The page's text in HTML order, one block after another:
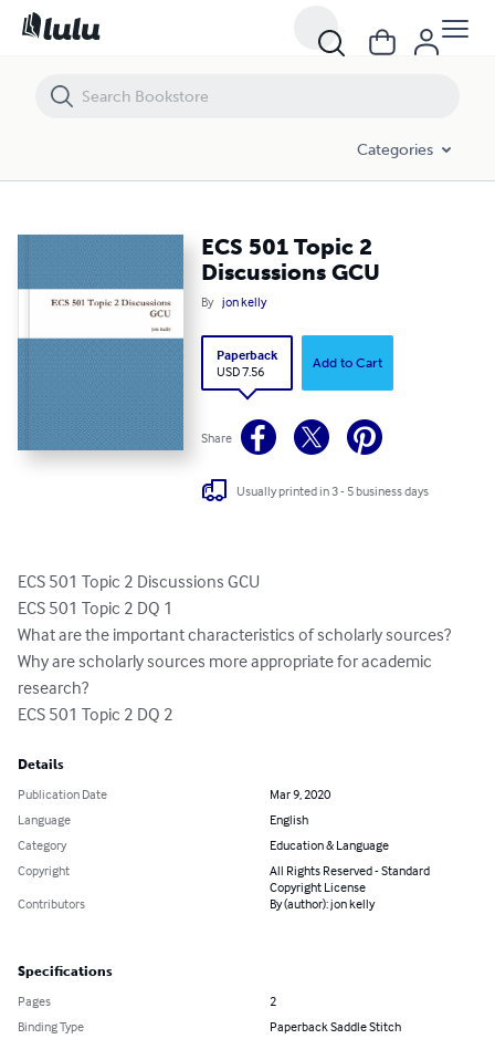
Categories
ECS 501 Topic 2
Discussions GCU
By jon kelly
Paperback
USD 7.56
Add to Cart
Share
Usually printed in 3 - 5 business days
ECS 501 Topic 2 Discussions GCU
ECS 501 Topic 2 DQ 1
What are the important characteristics of scholarly sources?
Why are scholarly sources more appropriate for academic
research?
ECS 501 Topic 2 DQ 2
Details
Publication Date
Mar 9, 2020
Language
English
Category
Education & Language
Copyright
All Rights Reserved - Standard
Copyright License
Contributors
By (author): jon kelly
Specifications
Pages
2
Binding Type
Paperback Saddle Stitch
ECS 501 Topic 2 Discussions GCU